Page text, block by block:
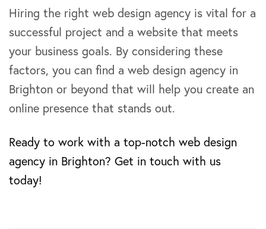
Hiring the right web design agency is vital for a
successful project and a website that meets
your business goals. By considering these
factors, you can find a web design agency in
Brighton or beyond that will help you create an
online presence that stands out.
Ready to work with a top-notch web design
agency in Brighton? Get in touch with us
today!